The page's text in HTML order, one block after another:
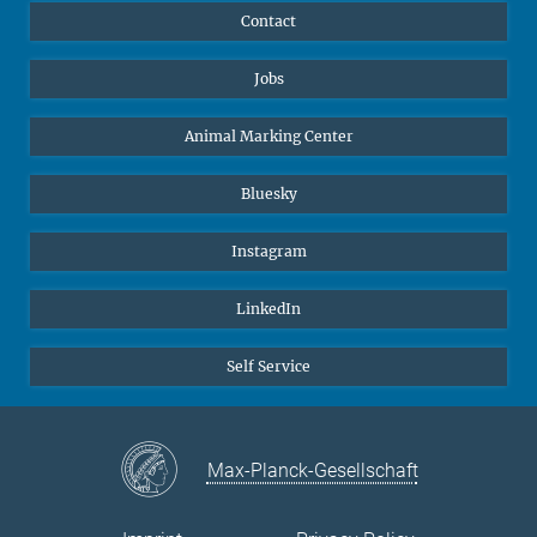
Contact
Jobs
Animal Marking Center
Bluesky
Instagram
LinkedIn
Self Service
Max-Planck-Gesellschaft